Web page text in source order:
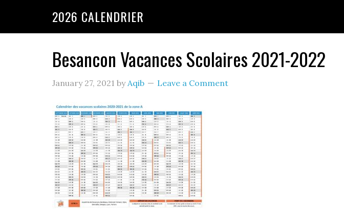
2026 CALENDRIER
Besancon Vacances Scolaires 2021-2022
January 27, 2021 byAqib Leave a Comment